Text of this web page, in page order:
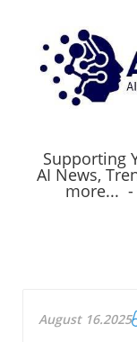
Supporting
AI News,
more... -
August 16.2025